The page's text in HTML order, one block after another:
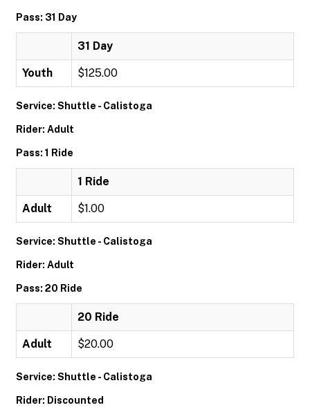
Pass: 31 Day
31 Day
Youth $125.00
Service: Shuttle - Calistoga
Rider: Adult
Pass: 1 Ride
1 Ride
Adult $1.00
Service: Shuttle - Calistoga
Rider: Adult
Pass: 20 Ride
20 Ride
Adult $20.00
Service: Shuttle - Calistoga
Rider: Discounted